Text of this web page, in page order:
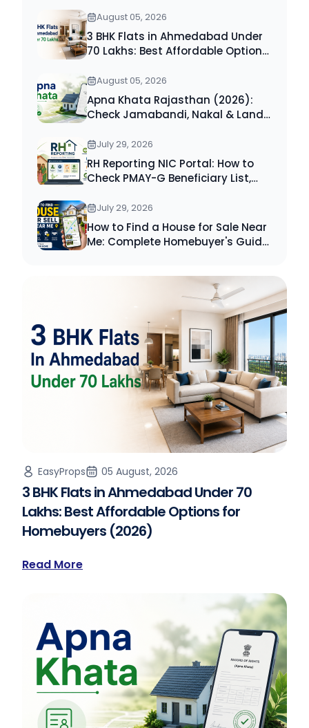
EasyProps 05 August, 2026
3 BHK Flats in Ahmedabad Under 70
Lakhs: Best Affordable Options for
Homebuyers (2026)
Read More
August 05, 2026
3 BHK Flats in Ahmedabad Under
70 Lakhs: Best Affordable Options
August 05, 2026
Apna Khata Rajasthan (2026):
Check Jamabandi, Nakal & Land
July 29, 2026
RH Reporting NIC Portal: How to
Check PMAY-G Beneficiary List,
Guide)
July 29, 2026
How to Find a House for Sale Near
Me: Complete Homebuyer's Guide